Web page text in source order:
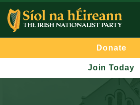
Donate
Join Today